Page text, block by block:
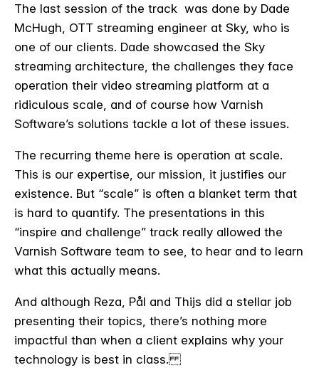
The last session of the track was done by Dade
McHugh, OTT streaming engineer at Sky, who is
one of our clients. Dade showcased the Sky
streaming architecture, the challenges they face
operation their video streaming platform at a
ridiculous scale, and of course how Varnish
Software’s solutions tackle a lot of these issues.
The recurring theme here is operation at scale.
This is our expertise, our mission, it justifies our
existence. But “scale” is often a blanket term that
is hard to quantify. The presentations in this
“inspire and challenge” track really allowed the
Varnish Software team to see, to hear and to learn
what this actually means.
And although Reza, Pål and Thijs did a stellar job
presenting their topics, there’s nothing more
impactful than when a client explains why your
technology is best in class.